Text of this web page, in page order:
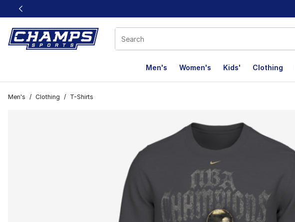
This link will open in a new window
Men's Women's Kids' Clothing
Men's / Clothing / T-Shirts